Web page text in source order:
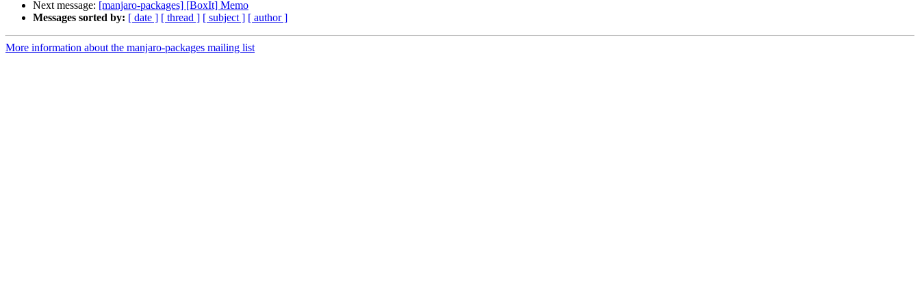
Next message: [manjaro-packages] [BoxIt] Memo
Messages sorted by: [ date ] [ thread ] [ subject ] [ author ]
More information about the manjaro-packages mailing list